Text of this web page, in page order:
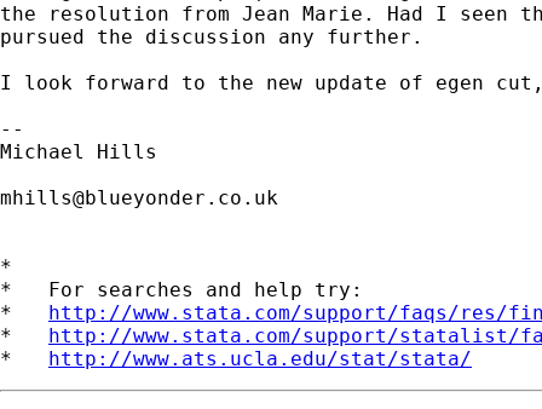
the resolution from Jean Marie. Had I seen
pursued the discussion any further.
I look forward to the new update of egen
--
Michael Hills
mhills@blueyonder.co.uk
*
*   For searches and help try:
* http://www.stata.com/support/faqs/res/
* http://www.stata.com/support/statalist/
* http://www.ats.ucla.edu/stat/stata/